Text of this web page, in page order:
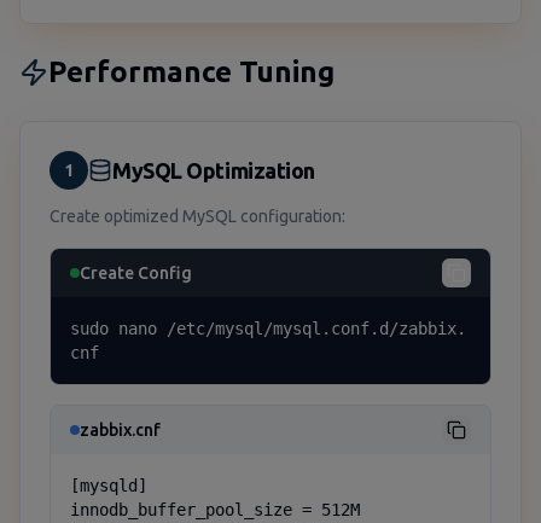
Performance Tuning
1 MySQL Optimization
Create optimized MySQL configuration:
Create Config
sudo nano /etc/mysql/mysql.conf.d/zabbix.
cnf
zabbix.cnf
[mysqld]
innodb_buffer_pool_size = 512M